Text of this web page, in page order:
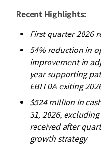
Recent Highlights:
First quarter 2026
54% reduction in
improvement in
year supporting
EBITDA exiting
$524 million in
31, 2026, excluding
received after
growth strategy